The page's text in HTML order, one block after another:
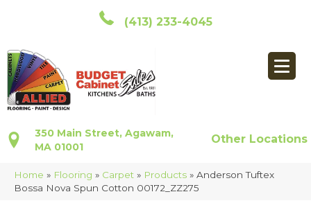
(413) 233-4045
350 Main Street, Agawam,
MA 01001
Other Locations
Home » Flooring » Carpet » Products » Anderson Tuftex
Bossa Nova Spun Cotton 00172_ZZ275